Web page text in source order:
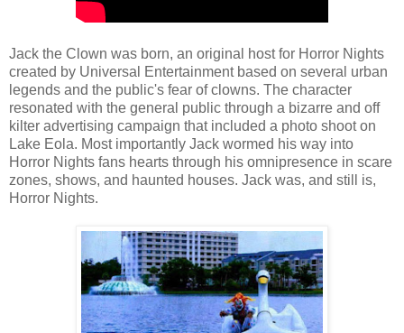
Jack the Clown was born, an original host for Horror Nights
created by Universal Entertainment based on several urban
legends and the public's fear of clowns. The character
resonated with the general public through a bizarre and off
kilter advertising campaign that included a photo shoot on
Lake Eola. Most importantly Jack wormed his way into
Horror Nights fans hearts through his omnipresence in scare
zones, shows, and haunted houses. Jack was, and still is,
Horror Nights.